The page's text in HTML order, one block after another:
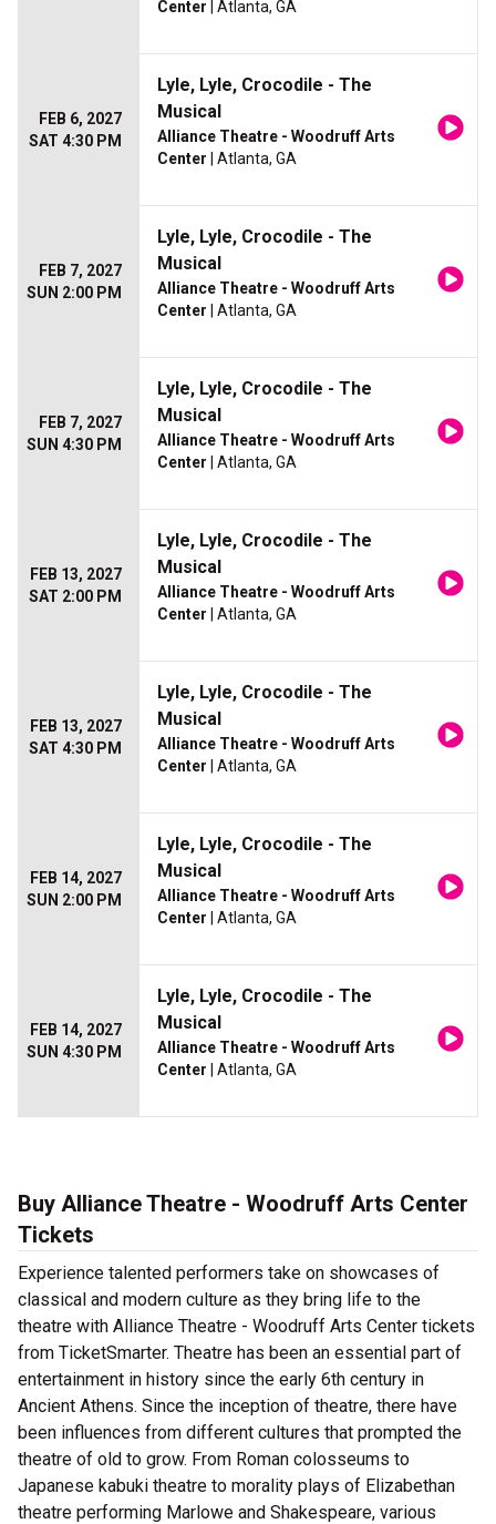
Center | Atlanta, GA
FEB 6, 2027
SAT 4:30 PM
Lyle, Lyle, Crocodile - The
Musical
Alliance Theatre - Woodruff Arts
Center | Atlanta, GA
FEB 7, 2027
SUN 2:00 PM
Lyle, Lyle, Crocodile - The
Musical
Alliance Theatre - Woodruff Arts
Center | Atlanta, GA
FEB 7, 2027
SUN 4:30 PM
Lyle, Lyle, Crocodile - The
Musical
Alliance Theatre - Woodruff Arts
Center | Atlanta, GA
FEB 13, 2027
SAT 2:00 PM
Lyle, Lyle, Crocodile - The
Musical
Alliance Theatre - Woodruff Arts
Center | Atlanta, GA
FEB 13, 2027
SAT 4:30 PM
Lyle, Lyle, Crocodile - The
Musical
Alliance Theatre - Woodruff Arts
Center | Atlanta, GA
FEB 14, 2027
SUN 2:00 PM
Lyle, Lyle, Crocodile - The
Musical
Alliance Theatre - Woodruff Arts
Center | Atlanta, GA
FEB 14, 2027
SUN 4:30 PM
Lyle, Lyle, Crocodile - The
Musical
Alliance Theatre - Woodruff Arts
Center | Atlanta, GA
Buy Alliance Theatre - Woodruff Arts Center
Tickets
Experience talented performers take on showcases of
classical and modern culture as they bring life to the
theatre with Alliance Theatre - Woodruff Arts Center tickets
from TicketSmarter. Theatre has been an essential part of
entertainment in history since the early 6th century in
Ancient Athens. Since the inception of theatre, there have
been influences from different cultures that prompted the
theatre of old to grow. From Roman colosseums to
Japanese kabuki theatre to morality plays of Elizabethan
theatre performing Marlowe and Shakespeare, various